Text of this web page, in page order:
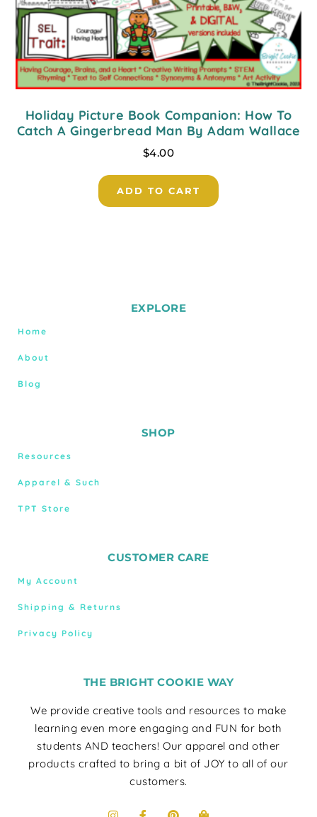
Holiday Picture Book Companion: How To
Catch A Gingerbread Man By Adam Wallace
$4.00
ADD TO CART
EXPLORE
Home
About
Blog
SHOP
Resources
Apparel & Such
TPT Store
CUSTOMER CARE
My Account
Shipping & Returns
Privacy Policy
THE BRIGHT COOKIE WAY
We provide creative tools and resources to make
learning even more engaging and FUN for both
students AND teachers! Our apparel and other
products crafted to bring a bit of JOY to all of our
customers.